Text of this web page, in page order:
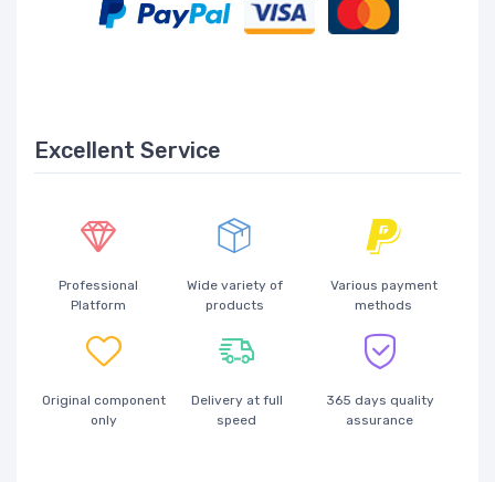
Excellent Service
Professional
Platform
Wide variety of
products
Various payment
methods
Original component
only
Delivery at full
speed
365 days quality
assurance